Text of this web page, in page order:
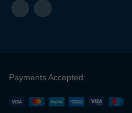
Payments Accepted: